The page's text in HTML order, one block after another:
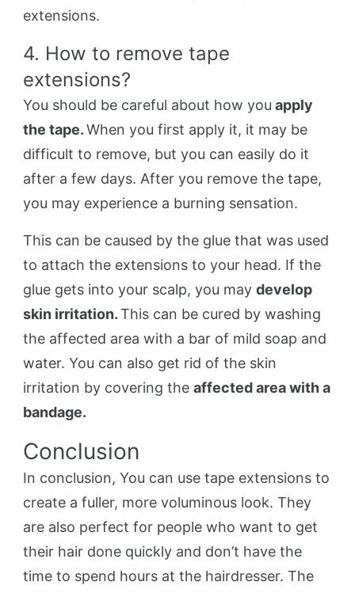
extensions.
4. How to remove tape
extensions?
You should be careful about how you apply
the tape.When you first apply it, it may be
difficult to remove, but you can easily do it
after a few days. After you remove the tape,
you may experience a burning sensation.
This can be caused by the glue that was used
to attach the extensions to your head. If the
glue gets into your scalp, you may develop
skin irritation.This can be cured by washing
the affected area with a bar of mild soap and
water. You can also get rid of the skin
irritation by covering the affected area with a
bandage.
Conclusion
In conclusion, You can use tape extensions to
create a fuller, more voluminous look. They
are also perfect for people who want to get
their hair done quickly and don’t have the
time to spend hours at the hairdresser. The